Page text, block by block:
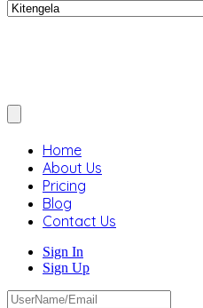
Home
About Us
Pricing
Blog
Contact Us
Sign In
Sign Up